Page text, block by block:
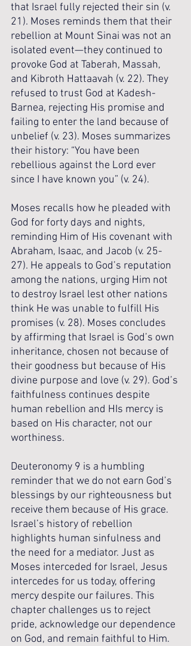
that Israel fully rejected their sin (v.
21). Moses reminds them that their
rebellion at Mount Sinai was not an
isolated event—they continued to
provoke God at Taberah, Massah,
and Kibroth Hattaavah (v. 22). They
refused to trust God at Kadesh-
Barnea, rejecting His promise and
failing to enter the land because of
unbelief (v. 23). Moses summarizes
their history: “You have been
rebellious against the Lord ever
since I have known you” (v. 24).
Moses recalls how he pleaded with
God for forty days and nights,
reminding Him of His covenant with
Abraham, Isaac, and Jacob (v. 25-
27). He appeals to God’s reputation
among the nations, urging Him not
to destroy Israel lest other nations
think He was unable to fulfill His
promises (v. 28). Moses concludes
by affirming that Israel is God’s own
inheritance, chosen not because of
their goodness but because of His
divine purpose and love (v. 29). God’s
faithfulness continues despite
human rebellion and HIs mercy is
based on His character, not our
worthiness.
Deuteronomy 9 is a humbling
reminder that we do not earn God’s
blessings by our righteousness but
receive them because of His grace.
Israel’s history of rebellion
highlights human sinfulness and
the need for a mediator. Just as
Moses interceded for Israel, Jesus
intercedes for us today, offering
mercy despite our failures. This
chapter challenges us to reject
pride, acknowledge our dependence
on God, and remain faithful to Him.